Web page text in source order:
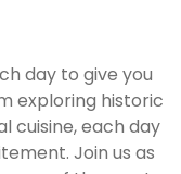
day to give you
exploring historic
cuisine, each day
Join us as